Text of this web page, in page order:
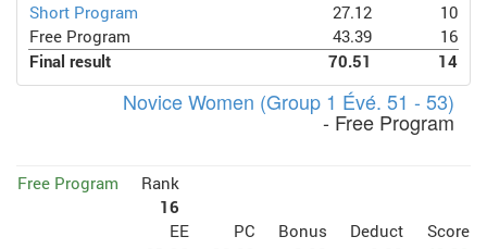
Short Program
27.12
10
Free Program
43.39
16
Final result
70.51 14
Novice Women (Group 1 Évé. 51 - 53)
- Free Program
Free Program
Rank
16
EE
PC Bonus Deduct
Score